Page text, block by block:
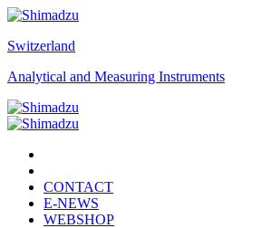
Switzerland
Analytical and Measuring Instruments
CONTACT
E-NEWS
WEBSHOP